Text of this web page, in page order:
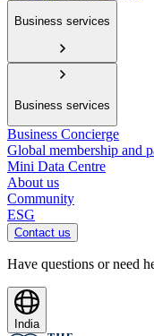
Business services
Business services
Business Concierge
Global membership and
Mini Data Centre
About us
Community
ESG
Contact us
Have questions or need
India